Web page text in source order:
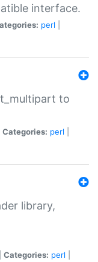
interface.
perl
to
Categories: perl
library,
Categories: perl